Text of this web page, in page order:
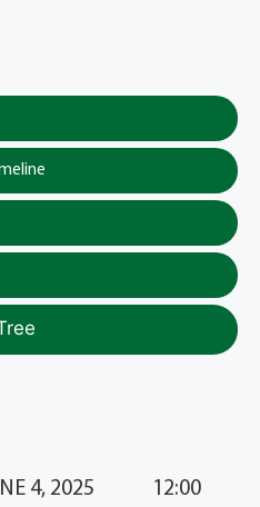
4, 2025 12:00